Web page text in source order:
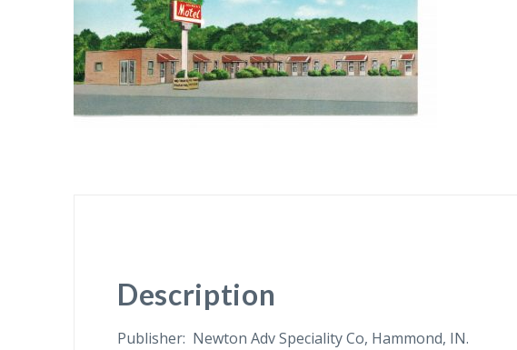
Description
Publisher: Newton Adv Speciality Co, Hammond, IN.